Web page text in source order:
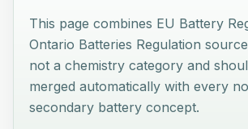
This page combines EU Battery
Ontario Batteries Regulation
not a chemistry category and
merged automatically with every
secondary battery concept.